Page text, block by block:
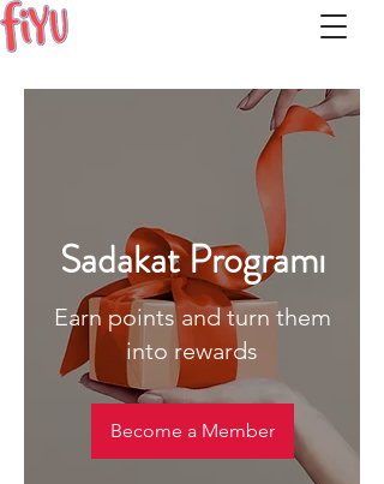
Sadakat Programı
Earn points and turn them
into rewards
Become a Member